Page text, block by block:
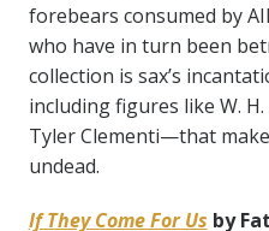
forebears consumed by
who have in turn been
collection is sax’s
including figures like W.
Tyler Clementi—that
undead.
If They Come For Us by